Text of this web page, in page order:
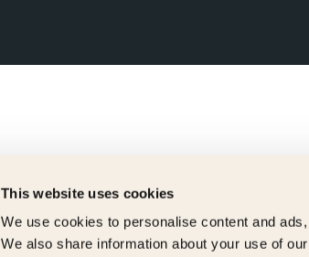
This website uses cookies
We use cookies to personalise content and
We also share information about your use of